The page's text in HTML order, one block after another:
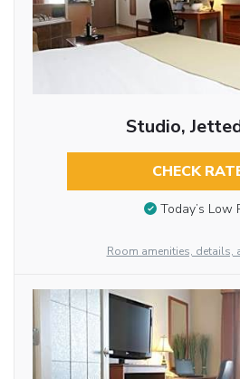
Studio,
CHECK
Today’s Low
Room amenities, details,